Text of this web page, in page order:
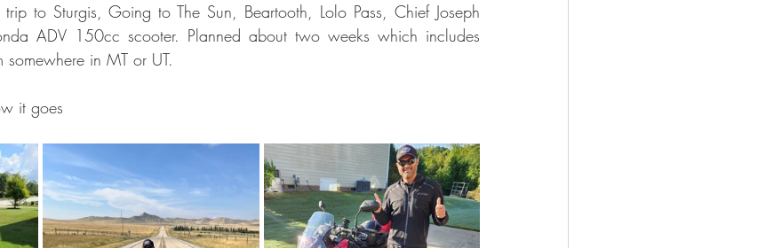
to Sturgis, Going to The Sun, Beartooth, Lolo Pass, Chief Joseph
ADV 150cc scooter. Planned about two weeks which includes
in MT or UT.
it goes